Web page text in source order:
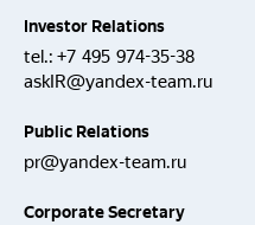
Investor Relations
tel.: +7 495 974-35-38
askIR@yandex-team.ru
Public Relations
pr@yandex-team.ru
Corporate Secretary